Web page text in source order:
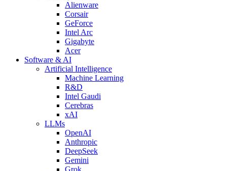
Alienware
Corsair
GeForce
Intel Arc
Gigabyte
Acer
Software & AI
Artificial Intelligence
Machine Learning
R&D
Intel Gaudi
Cerebras
xAI
LLMs
OpenAI
Anthropic
DeepSeek
Gemini
Grok